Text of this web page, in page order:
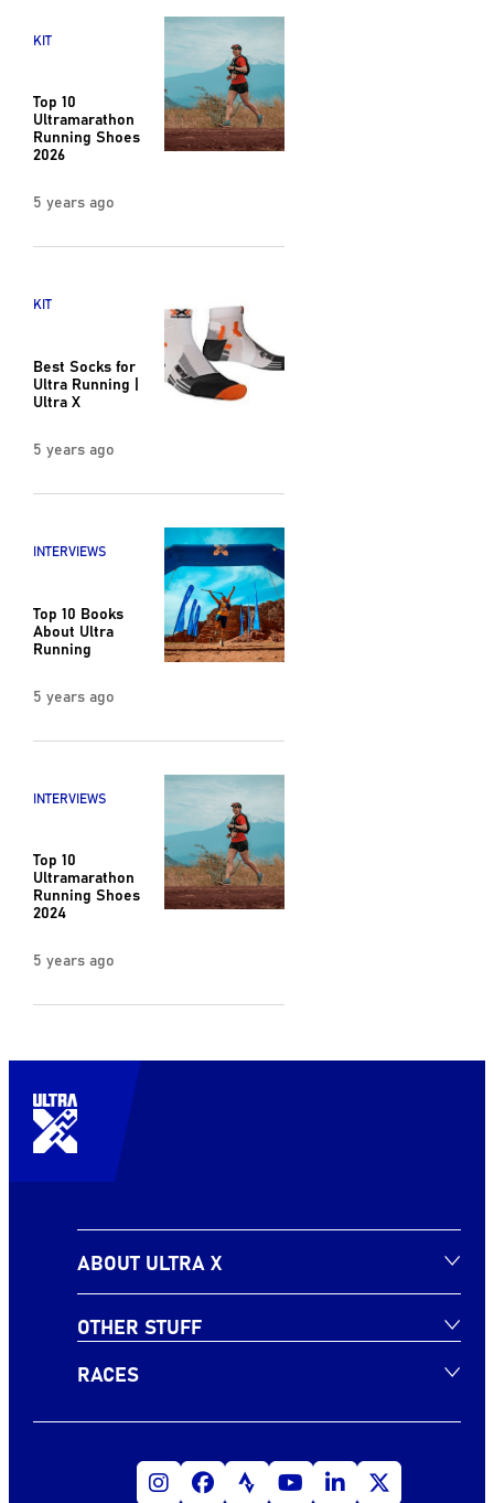
KIT
Top 10
Ultramarathon
Running Shoes
2026
5 years ago
KIT
Best Socks for
Ultra Running |
Ultra X
5 years ago
INTERVIEWS
Top 10 Books
About Ultra
Running
5 years ago
INTERVIEWS
Top 10
Ultramarathon
Running Shoes
2024
5 years ago
ABOUT ULTRA X
OTHER STUFF
RACES